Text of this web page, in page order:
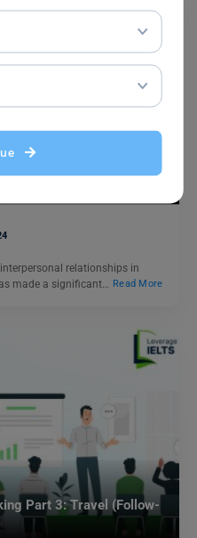
relationships in
made a significant…
Read More
Part 3: Travel (Follow-